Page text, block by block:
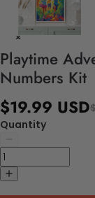
Playtime
Numbers Kit
$19.99 USD
Quantity